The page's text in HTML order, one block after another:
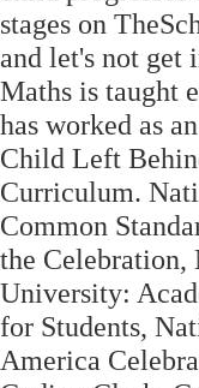
stages on
and let's not get
Maths is taught
has worked as
Child Left
Curriculum.
Common
the
University:
for Students,
America